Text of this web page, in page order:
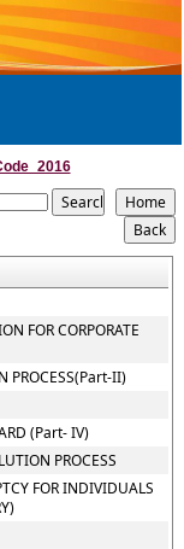
FOR CORPORATE
PROCESS(Part-II)
(Part- IV)
PROCESS
FOR INDIVIDUALS